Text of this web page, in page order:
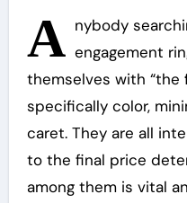
A nybody
engagement
themselves with “the
specifically color,
caret. They are all
to the final price
among them is vital